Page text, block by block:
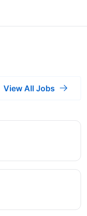
View All Jobs